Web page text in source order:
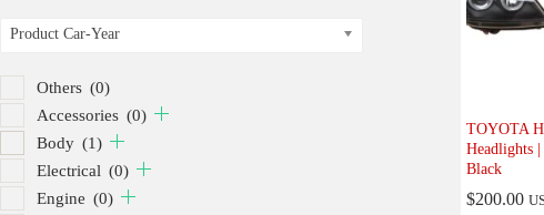
TOYOTA
Headlights
Black
$200.00
Product Car-Year
Others (0)
Accessories (0)
Body (1)
Electrical (0)
Engine (0)